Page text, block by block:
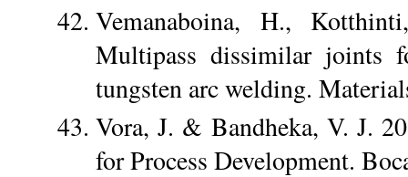
Vemanaboina, H.,
Multipass dissimilar joints
tungsten arc welding.
Vora, J. & Bandheka, V. J.
for Process Development.